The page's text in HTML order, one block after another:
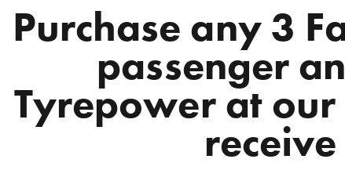
Purchase any 3
passenger
Tyrepower at
receive